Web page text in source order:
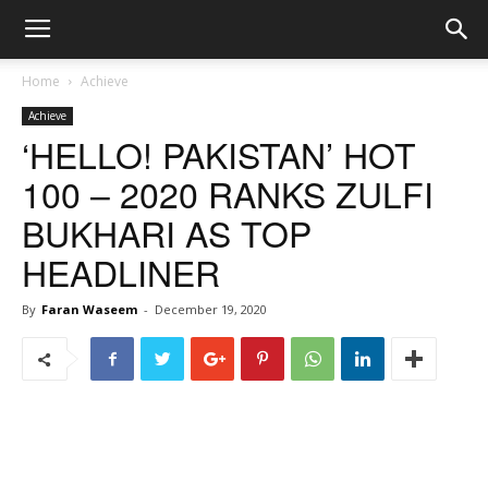
Home Achieve
Achieve
‘HELLO! PAKISTAN’ HOT
100 – 2020 RANKS ZULFI
BUKHARI AS TOP
HEADLINER
By Faran Waseem - December 19, 2020